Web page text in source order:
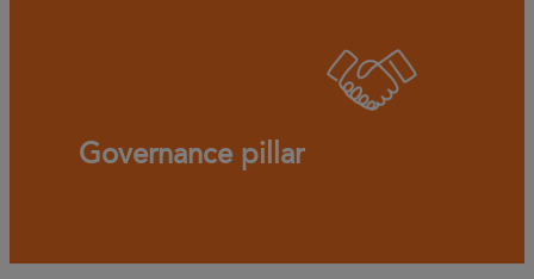
Governance pillar